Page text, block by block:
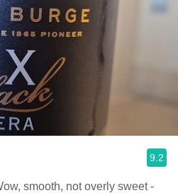
9.2
smooth, not overly sweet -